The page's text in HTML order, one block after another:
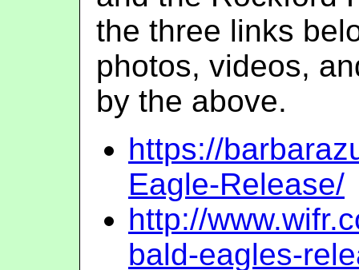
the three links
photos, videos,
by the above.
https://
Eagle-Release/
http://
bald-eagles-